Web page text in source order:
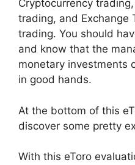
Cryptocurrency
trading, and Exchange
trading. You should
and know that the
monetary investments
in good hands.
At the bottom of this
discover some pretty
With this eToro